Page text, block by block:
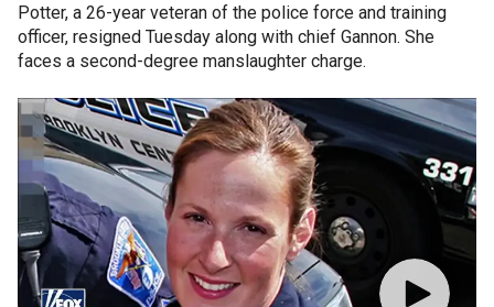
Potter, a 26-year veteran of the police force and training
officer, resigned Tuesday along with chief Gannon. She
faces a second-degree manslaughter charge.